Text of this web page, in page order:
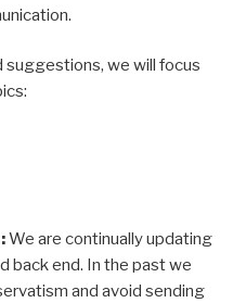
suggestions, we will focus
We are continually updating
back end. In the past we
and avoid sending